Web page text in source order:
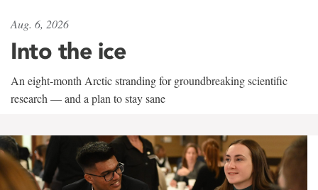
Aug. 6, 2026
Into the ice
An eight-month Arctic stranding for groundbreaking scientific
research — and a plan to stay sane